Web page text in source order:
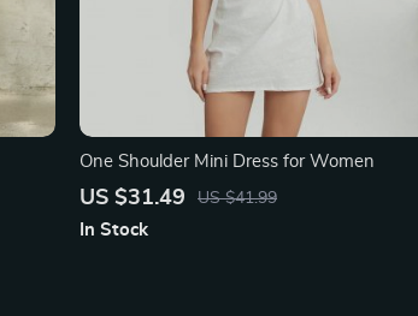
One Shoulder Mini Dress for Women
US $31.49 US $41.99
In Stock